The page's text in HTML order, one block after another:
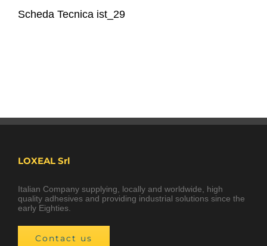
Scheda Tecnica ist_29
LOXEAL Srl
Italian Company supplying, locally and worldwide, high
quality adhesives and providing industrial solutions since the
early Eighties.
Contact us